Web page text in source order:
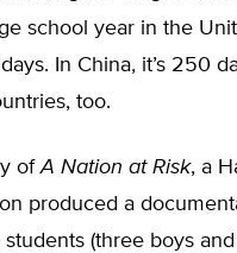
school year in the
In China, it’s 250
too.
ofA Nation at Risk, a
produced a
(three boys